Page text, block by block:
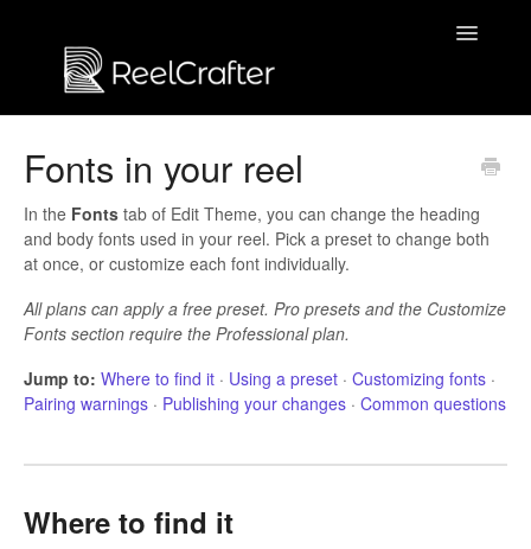
Toggle
Fonts in your reel
In the Fonts tab of Edit Theme, you can change the heading
and body fonts used in your reel. Pick a preset to change both
at once, or customize each font individually.
All plans can apply a free preset. Pro presets and the Customize
Fonts section require the Professional plan.
Jump to: Where to find it · Using a preset · Customizing fonts ·
Pairing warnings · Publishing your changes · Common questions
Where to find it